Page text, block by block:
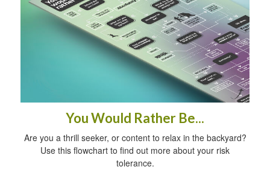
You Would Rather Be...
Are you a thrill seeker, or content to relax in the backyard?
Use this flowchart to find out more about your risk
tolerance.